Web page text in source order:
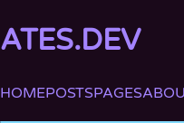
ATES.DEV
HOMEPOSTSPAGES